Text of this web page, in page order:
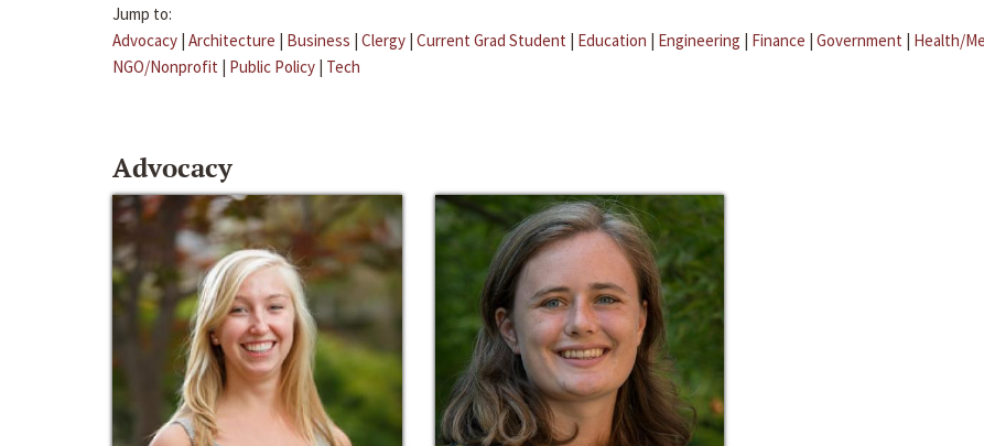
Jump to:
Advocacy | Architecture | Business | Clergy | Current Grad Student | Education | Engineering | Finance | Government | Health/
NGO/Nonprofit | Public Policy | Tech
Advocacy